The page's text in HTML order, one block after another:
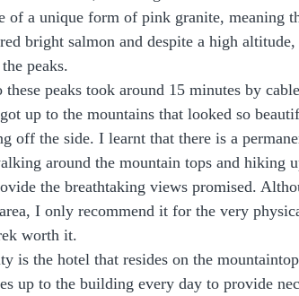
of a unique form of pink granite, meaning
bright salmon and despite a high
peaks.
peaks took around 15 minutes by
up to the mountains that looked so
off the side. I learnt that there is a
around the mountain tops and hiking
the breathtaking views promised.
I only recommend it for the very
worth it.
is the hotel that resides on the
up to the building every day to provide